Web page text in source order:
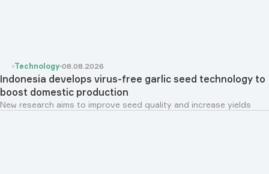
Technology 08.08.2026
Indonesia develops virus-free garlic seed technology to
boost domestic production
New research aims to improve seed quality and increase yields